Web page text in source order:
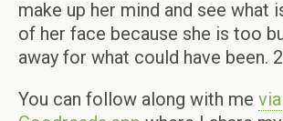
make up her mind and see what
of her face because she is too
away for what could have been.
You can follow along with me